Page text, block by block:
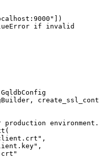
])
if invalid
,
,